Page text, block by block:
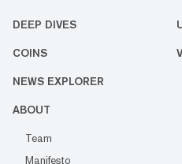
DEEP DIVES
COINS
NEWS EXPLORER
ABOUT
Team
Manifesto